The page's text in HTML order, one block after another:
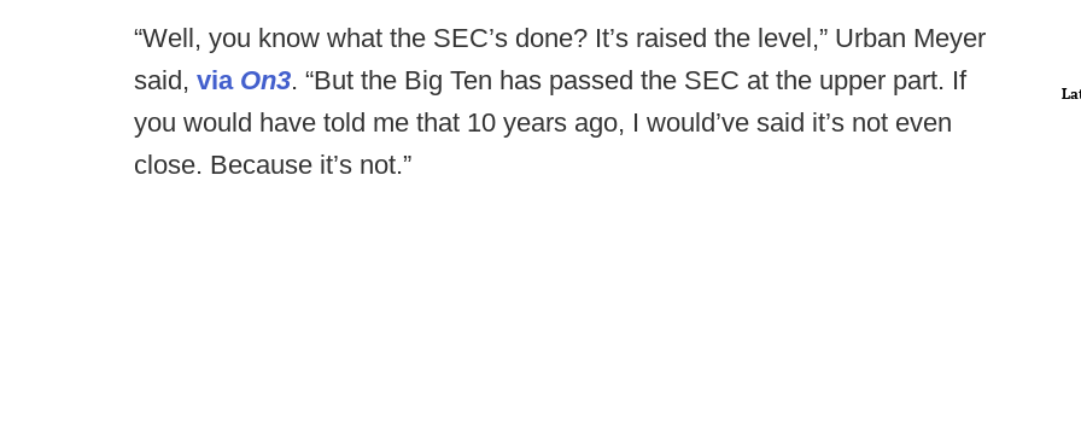
“Well, you know what the SEC’s done? It’s raised the level,” Urban Meyer
said, via On3. “But the Big Ten has passed the SEC at the upper part. If
you would have told me that 10 years ago, I would’ve said it’s not even
close. Because it’s not.”